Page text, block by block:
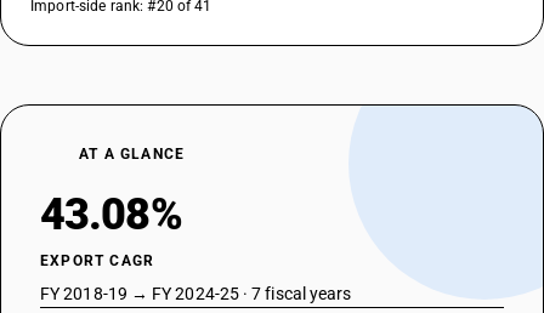
Import-side rank: #20 of 41
AT A GLANCE
43.08%
EXPORT CAGR
FY 2018-19 → FY 2024-25 · 7 fiscal years